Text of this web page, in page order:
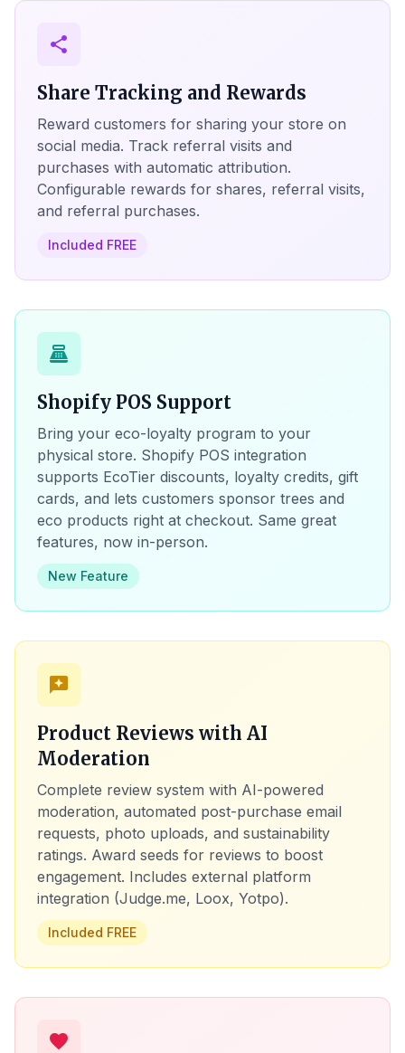
share
Share Tracking and Rewards
Reward customers for sharing your store on
social media. Track referral visits and
purchases with automatic attribution.
Configurable rewards for shares, referral visits,
and referral purchases.
Included FREE
point_of_sale
Shopify POS Support
Bring your eco-loyalty program to your
physical store. Shopify POS integration
supports EcoTier discounts, loyalty credits, gift
cards, and lets customers sponsor trees and
eco products right at checkout. Same great
features, now in-person.
New Feature
reviews
Product Reviews with AI
Moderation
Complete review system with AI-powered
moderation, automated post-purchase email
requests, photo uploads, and sustainability
ratings. Award seeds for reviews to boost
engagement. Includes external platform
integration (Judge.me, Loox, Yotpo).
Included FREE
favorite